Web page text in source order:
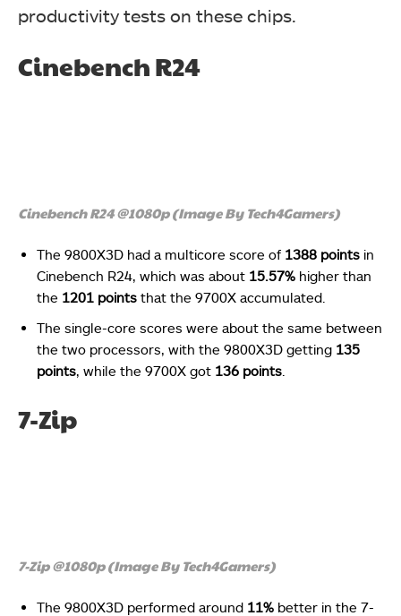
productivity tests on these chips.
Cinebench R24
Cinebench R24 @1080p (Image By Tech4Gamers)
The 9800X3D had a multicore score of 1388 points in
Cinebench R24, which was about 15.57% higher than
the 1201 points that the 9700X accumulated.
The single-core scores were about the same between
the two processors, with the 9800X3D getting 135
points, while the 9700X got 136 points
7-Zip
7-Zip @1080p (Image By Tech4Gamers)
The 9800X3D performed around 11% better in the 7-